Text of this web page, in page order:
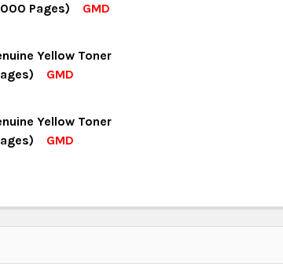
Pages)
GMD
Yellow Toner
GMD
Yellow Toner
GMD